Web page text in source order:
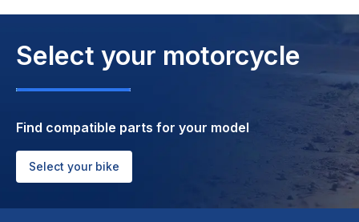
Select your motorcycle
Find compatible parts for your model
Select your bike